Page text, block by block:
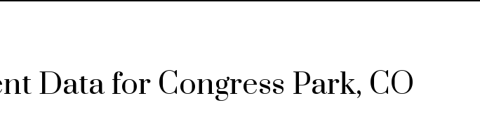
Data for Congress Park, CO